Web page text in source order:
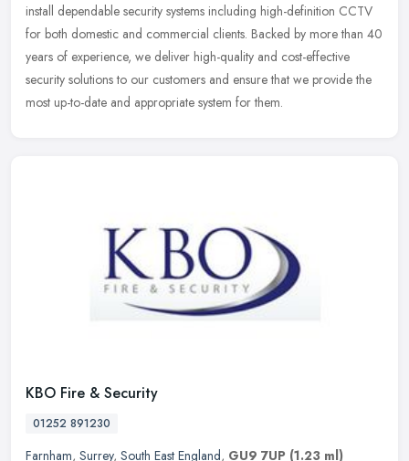
install dependable security systems including high-definition CCTV
for both domestic and commercial clients. Backed by more than 40
years of experience, we deliver high-quality and cost-effective
security solutions to our customers and ensure that we provide the
most up-to-date and appropriate system for them.
KBO Fire & Security
01252 891230
Farnham, Surrey, South East England, GU9 7UP (1.23 ml)